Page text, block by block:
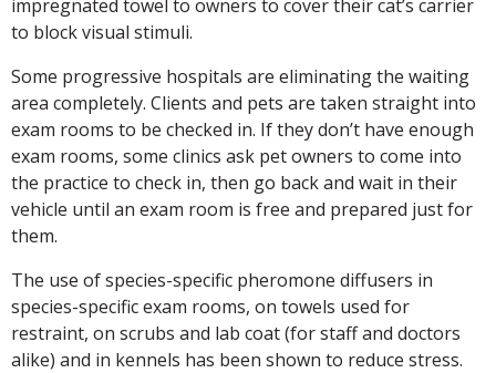
impregnated towel to owners to cover their cat’s carrier
to block visual stimuli.
Some progressive hospitals are eliminating the waiting
area completely. Clients and pets are taken straight into
exam rooms to be checked in. If they don’t have enough
exam rooms, some clinics ask pet owners to come into
the practice to check in, then go back and wait in their
vehicle until an exam room is free and prepared just for
them.
The use of species-specific pheromone diffusers in
species-specific exam rooms, on towels used for
restraint, on scrubs and lab coat (for staff and doctors
alike) and in kennels has been shown to reduce stress.